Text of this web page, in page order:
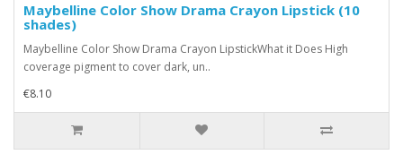
Maybelline Color Show Drama Crayon Lipstick (10
shades)
Maybelline Color Show Drama Crayon LipstickWhat it Does High
coverage pigment to cover dark, un..
€8.10